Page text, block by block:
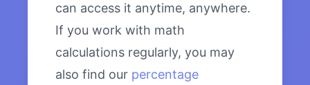
can access it anytime, anywhere.
If you work with math
calculations regularly, you may
also find our percentage